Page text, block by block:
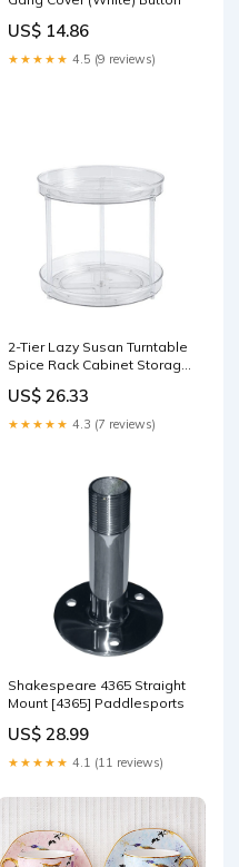
US$ 14.86
★★★★★ 4.5 (9 reviews)
2-Tier Lazy Susan Turntable
Spice Rack Cabinet Storage
Countertop Kid Toys
US$ 26.33
★★★★★ 4.3 (7 reviews)
Shakespeare 4365 Straight
Mount [4365] Paddlesports
US$ 28.99
★★★★★ 4.1 (11 reviews)